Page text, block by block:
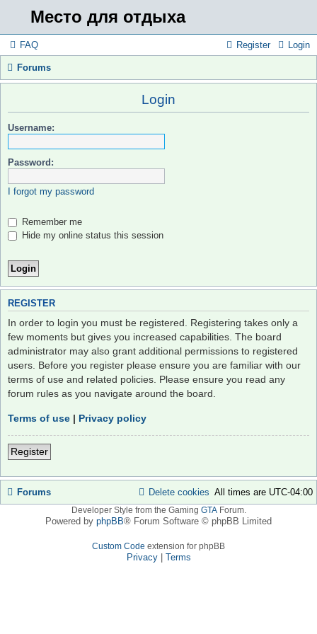
Место для отдыха
FAQ Login
Register
Forums
Login
Username:
Password:
I forgot my password
Remember me
Hide my online status this session
REGISTER
In order to login you must be registered. Registering takes only a
few moments but gives you increased capabilities. The board
administrator may also grant additional permissions to registered
users. Before you register please ensure you are familiar with our
terms of use and related policies. Please ensure you read any
forum rules as you navigate around the board.
Terms of use | Privacy policy
Register
Forums All times are UTC-04:00
Delete cookies
Developer Style from the Gaming GTAForum.
Powered by phpBB® Forum Software © phpBB Limited
Custom Code extension for phpBB
Privacy| Terms